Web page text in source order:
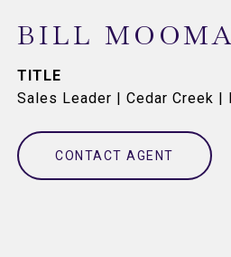
BILL
TITLE
Sales Leader | Cedar Creek |
CONTACT AGENT